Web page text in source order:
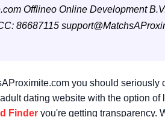
Offlineo Online Development
86687115
you should seriously
dating website with the option of
Finder you're getting transparency.